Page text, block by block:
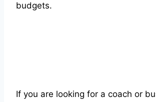
budgets.
If you are looking for a coach or